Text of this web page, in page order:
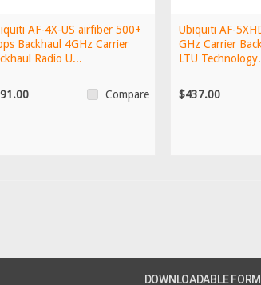
AF-4X-US airfiber 500+
Backhaul 4GHz Carrier
Radio U...
Compare
Ubiquiti AF-
GHz Carrier
LTU
$437.00
DOWNLOADABLE